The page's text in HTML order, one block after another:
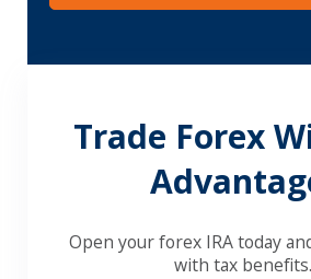
Trade Forex
Open your forex IRA today
with tax benefits.